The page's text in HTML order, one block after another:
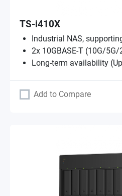
TS-i410X
Industrial NAS,
2x 10GBASE-T (10G/
Long-term availability
Add to Compare